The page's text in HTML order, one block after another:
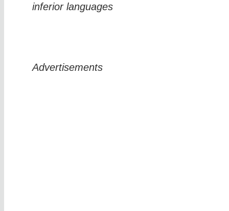
inferior languages
Advertisements